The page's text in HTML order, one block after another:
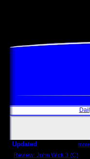
Updated more
Review: John Wick 3 (C)